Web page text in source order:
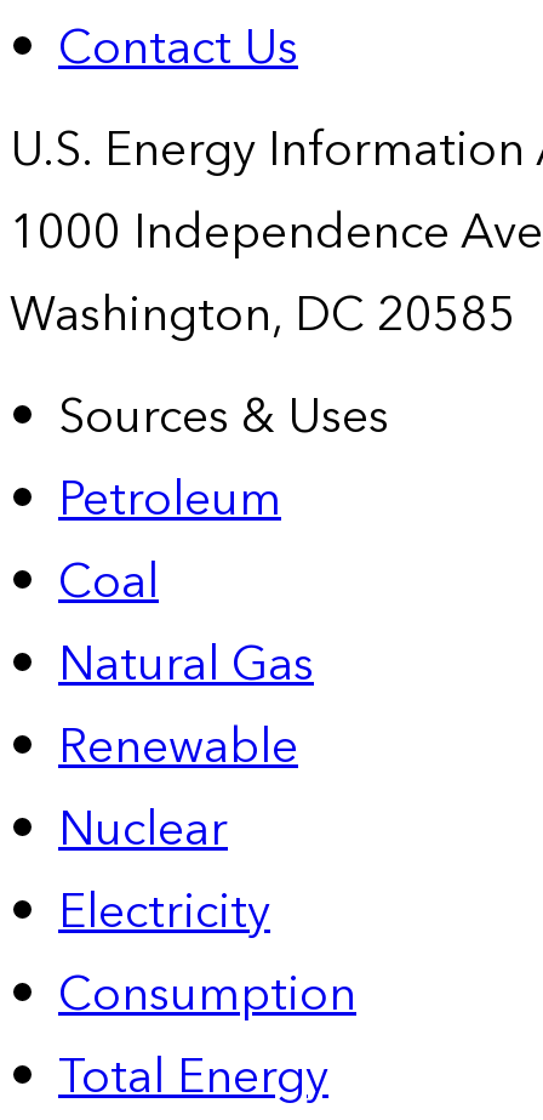
Contact Us
U.S. Energy
1000 Independence
Washington, DC 20585
Sources & Uses
Petroleum
Coal
Natural Gas
Renewable
Nuclear
Electricity
Consumption
Total Energy